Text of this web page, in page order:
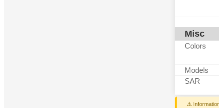
Misc
Colors
Models
SAR
⚠️ Information